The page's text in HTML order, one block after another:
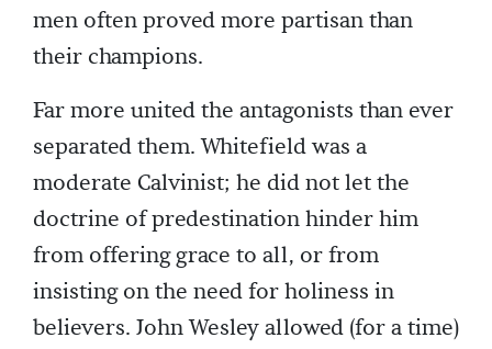
men often proved more partisan than
their champions.
Far more united the antagonists than ever
separated them. Whitefield was a
moderate Calvinist; he did not let the
doctrine of predestination hinder him
from offering grace to all, or from
insisting on the need for holiness in
believers. John Wesley allowed (for a time)